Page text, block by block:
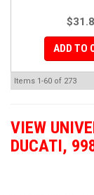
ADD TO
Items 1-60 of 273
VIEW
DUCATI,